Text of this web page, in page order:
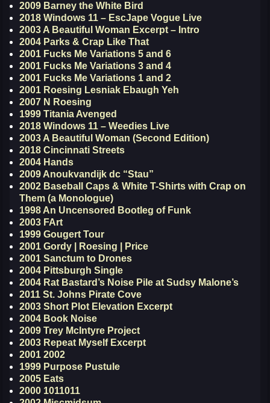
2009 Barney the White Bird
2018 Windows 11 – EscJape Vogue Live
2003 A Beautiful Woman Excerpt – Intro
2004 Parks & Crap Like That
2001 Fucks Me Variations 5 and 6
2001 Fucks Me Variations 3 and 4
2001 Fucks Me Variations 1 and 2
2001 Roesing Lesniak Ebaugh Yeh
2007 N Roesing
1999 Titania Avenged
2018 Windows 11 – Weedies Live
2003 A Beautiful Woman (Second Edition)
2018 Cincinnati Streets
2004 Hands
2009 Anoukvandijk dc “Stau”
2002 Baseball Caps & White T-Shirts with Crap on
Them (a Monologue)
1998 An Uncensored Bootleg of Funk
2003 FArt
1999 Gougert Tour
2001 Gordy | Roesing | Price
2001 Sanctum to Drones
2004 Pittsburgh Single
2004 Rat Bastard’s Noise Pile at Sudsy Malone’s
2011 St. Johns Pirate Cove
2003 Short Plot Elevation Excerpt
2004 Book Noise
2009 Trey McIntyre Project
2003 Repeat Myself Excerpt
2001 2002
1999 Purpose Pustule
2005 Eats
2000 1011011